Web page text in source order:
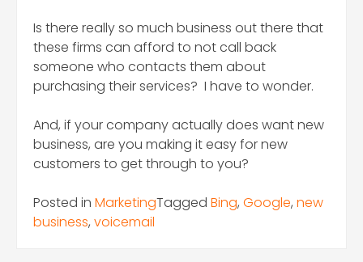
Is there really so much business out there that
these firms can afford to not call back
someone who contacts them about
purchasing their services? I have to wonder.
And, if your company actually does want new
business, are you making it easy for new
customers to get through to you?
Posted in MarketingTagged Bing, Google, new
business, voicemail